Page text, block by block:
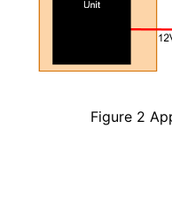
Figure 2